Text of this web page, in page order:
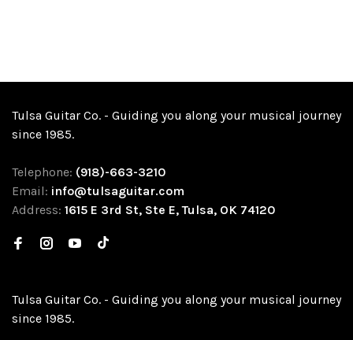
Tulsa Guitar Co. - Guiding you along your musical journey
since 1985.
Telephone: (918)-663-3210
Email: info@tulsaguitar.com
Address: 1615 E 3rd St, Ste E, Tulsa, OK 74120
Tulsa Guitar Co. - Guiding you along your musical journey
since 1985.